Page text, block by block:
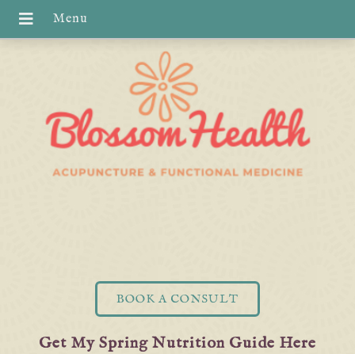
BOOK A CONSULT
Get My Spring Nutrition Guide Here